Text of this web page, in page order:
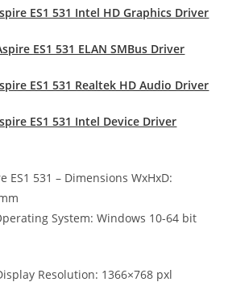
ES1 531 Intel HD Graphics Driver
ES1 531 ELAN SMBus Driver
ES1 531 Realtek HD Audio Driver
ES1 531 Intel Device Driver
ES1 531 – Dimensions WxHxD:
System: Windows 10-64 bit
Resolution: 1366×768 pxl